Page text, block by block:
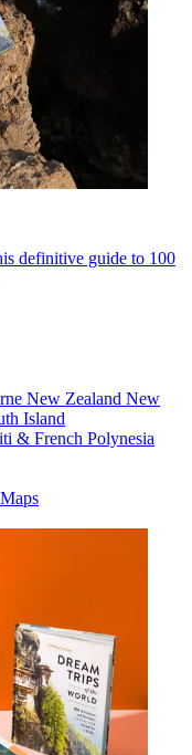
definitive guide to 100
New Zealand New
Island
& French Polynesia